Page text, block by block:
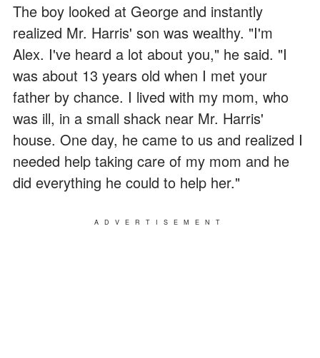
The boy looked at George and instantly
realized Mr. Harris' son was wealthy. "I'm
Alex. I've heard a lot about you," he said. "I
was about 13 years old when I met your
father by chance. I lived with my mom, who
was ill, in a small shack near Mr. Harris'
house. One day, he came to us and realized I
needed help taking care of my mom and he
did everything he could to help her."
ADVERTISEMENT